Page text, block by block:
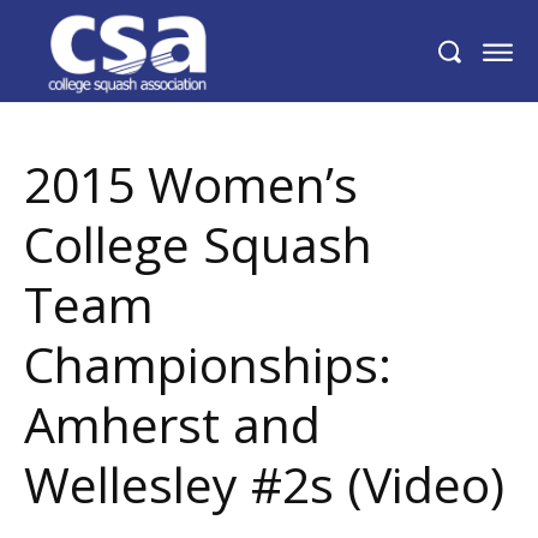
2015 Women’s College Squash Team
Championships: Amherst and Wellesley
#2s (Video)
2015 Women’s
College Squash
Team
Championships:
Amherst and
Wellesley #2s (Video)